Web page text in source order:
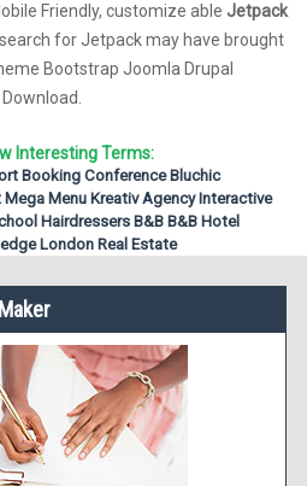
Friendly, customize able Jetpack
for Jetpack may have brought
Bootstrap Joomla Drupal
Interesting Terms:
Booking Conference Bluchic
Mega Menu Kreativ Agency Interactive
Hairdressers B&B B&B Hotel
London Real Estate